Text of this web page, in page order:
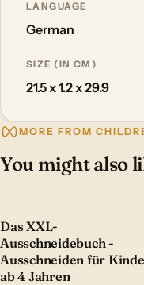
LANGUAGE
German
SIZE (IN CM)
21.5 x 1.2 x 29.9
MORE FROM
You might also
Das XXL-
Ausschneidebuch -
Ausschneiden für
ab 4 Jahren